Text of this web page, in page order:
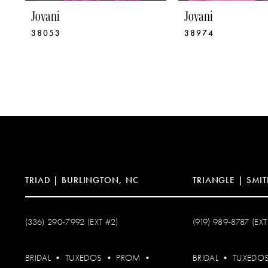
9
10
13
Jovani
38053
Jovani
38974
TRIAD | BURLINGTON, NC
(336) 290‑7992 (EXT #2)
BRIDAL • TUXEDOS • PROM •
TRIANGLE |
(919) 989‑8787
BRIDAL •